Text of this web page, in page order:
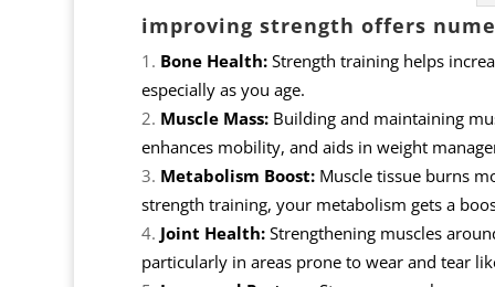
improving strength offers
Bone Health:Strength training helps
especially as you age.
Muscle Mass:Building and maintaining
enhances mobility, and aids in weight
Metabolism Boost:Muscle tissue burns
strength training, your metabolism gets a
Joint Health:Strengthening muscles
particularly in areas prone to wear and tear